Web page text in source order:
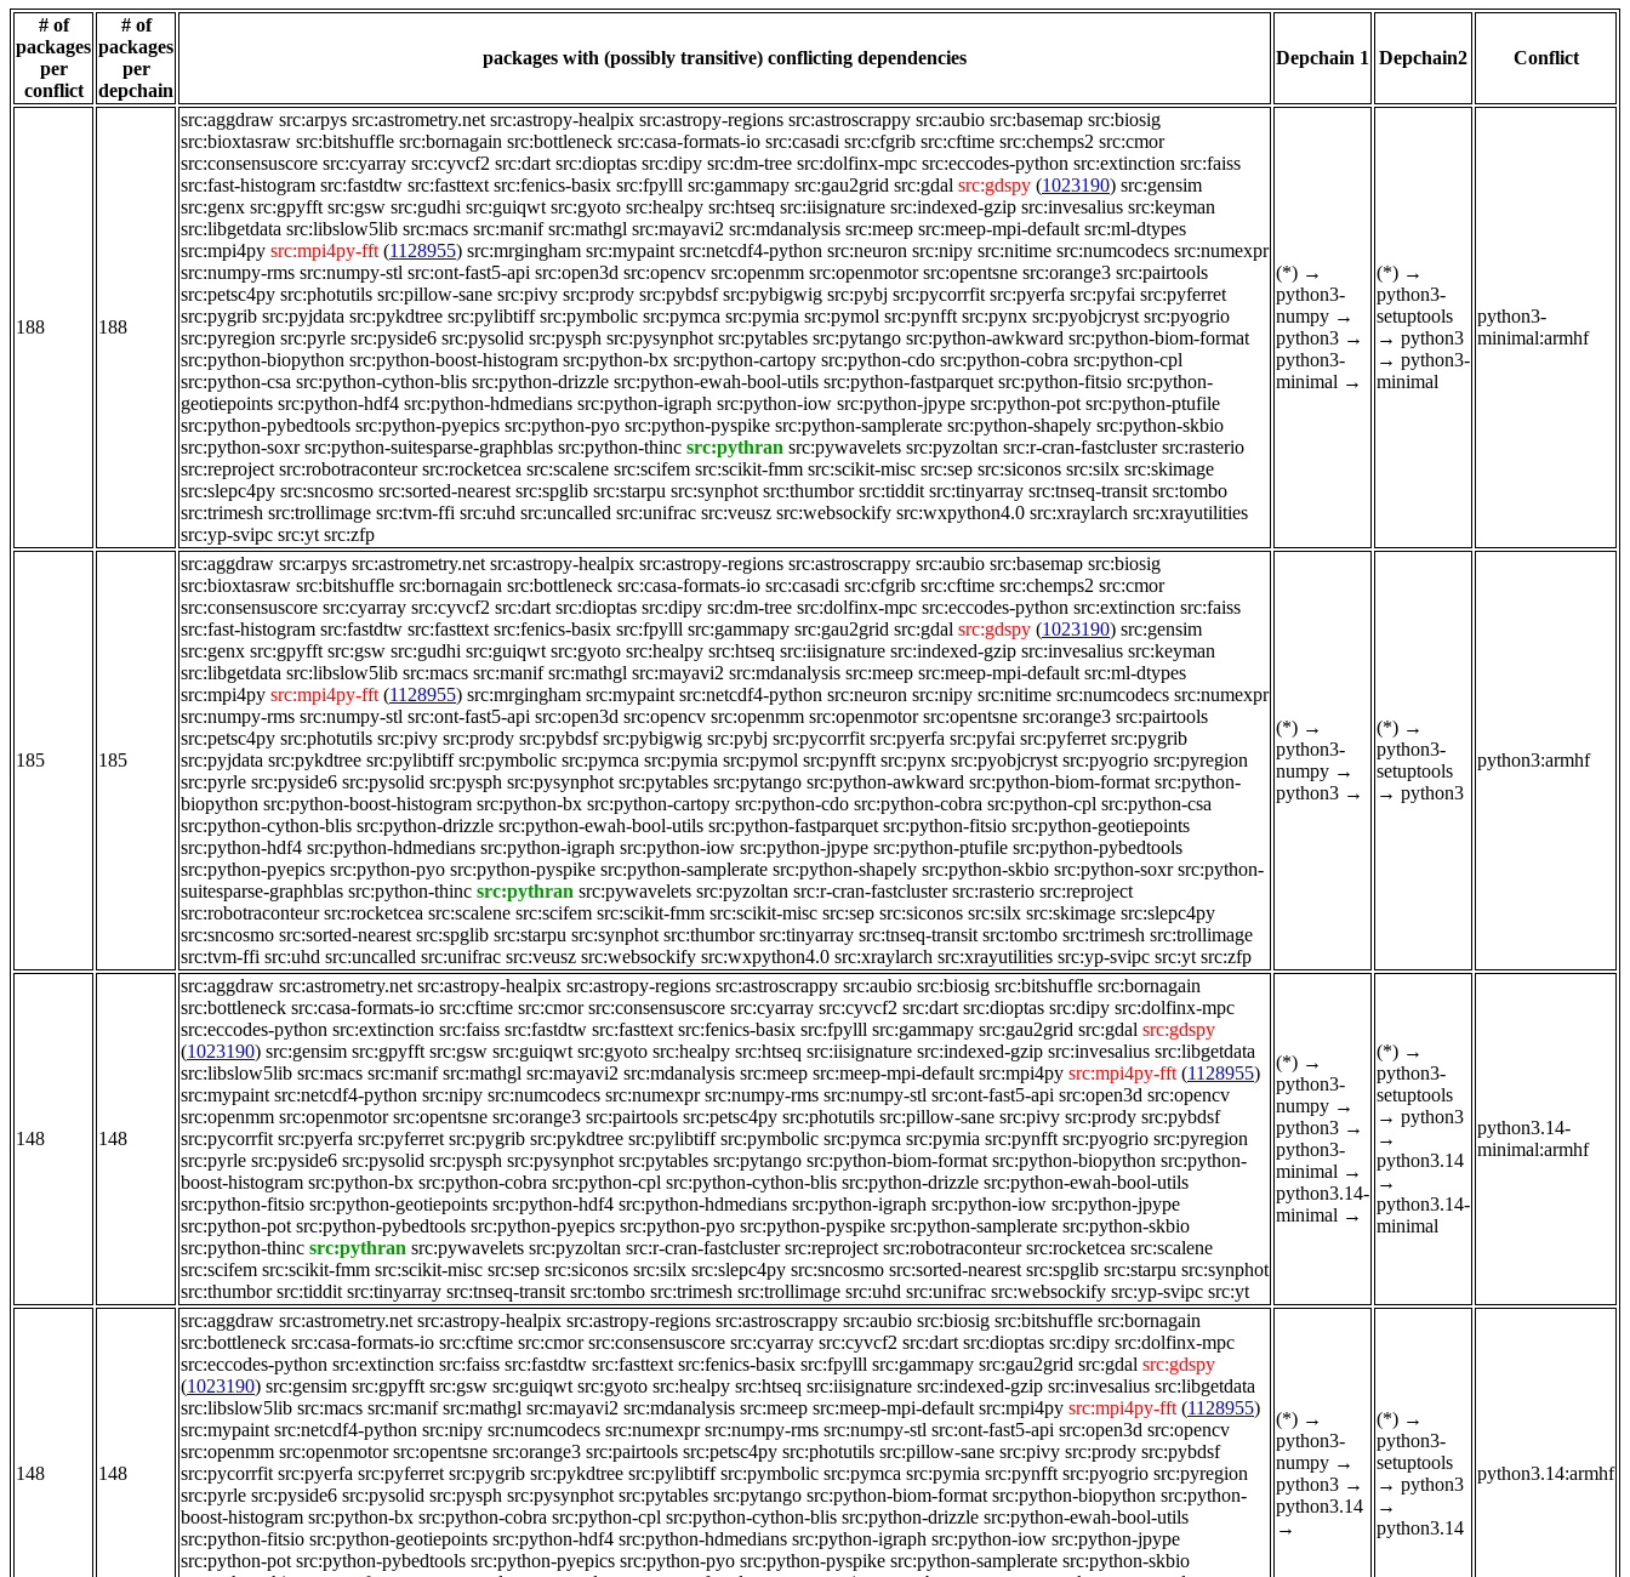
# of
packages
per
conflict
# of
packages
per
depchain
packages with (possibly transitive) conflicting dependencies Depchain 1 Depchain2 Conflict
188 188
src:aggdraw src:arpys src:astrometry.net src:astropy-healpix src:astropy-regions src:astroscrappy src:aubio src:basemap src:biosig
src:bioxtasraw src:bitshuffle src:bornagain src:bottleneck src:casa-formats-io src:casadi src:cfgrib src:cftime src:chemps2 src:cmor
src:consensuscore src:cyarray src:cyvcf2 src:dart src:dioptas src:dipy src:dm-tree src:dolfinx-mpc src:eccodes-python src:extinction src:faiss
src:fast-histogram src:fastdtw src:fasttext src:fenics-basix src:fpylll src:gammapy src:gau2grid src:gdal src:gdspy (1023190) src:gensim
src:genx src:gpyfft src:gsw src:gudhi src:guiqwt src:gyoto src:healpy src:htseq src:iisignature src:indexed-gzip src:invesalius src:keyman
src:libgetdata src:libslow5lib src:macs src:manif src:mathgl src:mayavi2 src:mdanalysis src:meep src:meep-mpi-default src:ml-dtypes
src:mpi4py src:mpi4py-fft (1128955) src:mrgingham src:mypaint src:netcdf4-python src:neuron src:nipy src:nitime src:numcodecs src:numexpr
src:numpy-rms src:numpy-stl src:ont-fast5-api src:open3d src:opencv src:openmm src:openmotor src:opentsne src:orange3 src:pairtools
src:petsc4py src:photutils src:pillow-sane src:pivy src:prody src:pybdsf src:pybigwig src:pybj src:pycorrfit src:pyerfa src:pyfai src:pyferret
src:pygrib src:pyjdata src:pykdtree src:pylibtiff src:pymbolic src:pymca src:pymia src:pymol src:pynfft src:pynx src:pyobjcryst src:pyogrio
src:pyregion src:pyrle src:pyside6 src:pysolid src:pysph src:pysynphot src:pytables src:pytango src:python-awkward src:python-biom-format
src:python-biopython src:python-boost-histogram src:python-bx src:python-cartopy src:python-cdo src:python-cobra src:python-cpl
src:python-csa src:python-cython-blis src:python-drizzle src:python-ewah-bool-utils src:python-fastparquet src:python-fitsio src:python-
geotiepoints src:python-hdf4 src:python-hdmedians src:python-igraph src:python-iow src:python-jpype src:python-pot src:python-ptufile
src:python-pybedtools src:python-pyepics src:python-pyo src:python-pyspike src:python-samplerate src:python-shapely src:python-skbio
src:python-soxr src:python-suitesparse-graphblas src:python-thinc src:pythran src:pywavelets src:pyzoltan src:r-cran-fastcluster src:rasterio
src:reproject src:robotraconteur src:rocketcea src:scalene src:scifem src:scikit-fmm src:scikit-misc src:sep src:siconos src:silx src:skimage
src:slepc4py src:sncosmo src:sorted-nearest src:spglib src:starpu src:synphot src:thumbor src:tiddit src:tinyarray src:tnseq-transit src:tombo
src:trimesh src:trollimage src:tvm-ffi src:uhd src:uncalled src:unifrac src:veusz src:websockify src:wxpython4.0 src:xraylarch src:xrayutilities
src:yp-svipc src:yt src:zfp
(*) →
python3-
numpy →
python3 →
python3-
minimal →
(*) →
python3-
setuptools
→ python3
→ python3-
minimal
python3-
minimal:armhf
185 185
src:aggdraw src:arpys src:astrometry.net src:astropy-healpix src:astropy-regions src:astroscrappy src:aubio src:basemap src:biosig
src:bioxtasraw src:bitshuffle src:bornagain src:bottleneck src:casa-formats-io src:casadi src:cfgrib src:cftime src:chemps2 src:cmor
src:consensuscore src:cyarray src:cyvcf2 src:dart src:dioptas src:dipy src:dm-tree src:dolfinx-mpc src:eccodes-python src:extinction src:faiss
src:fast-histogram src:fastdtw src:fasttext src:fenics-basix src:fpylll src:gammapy src:gau2grid src:gdal src:gdspy (1023190) src:gensim
src:genx src:gpyfft src:gsw src:gudhi src:guiqwt src:gyoto src:healpy src:htseq src:iisignature src:indexed-gzip src:invesalius src:keyman
src:libgetdata src:libslow5lib src:macs src:manif src:mathgl src:mayavi2 src:mdanalysis src:meep src:meep-mpi-default src:ml-dtypes
src:mpi4py src:mpi4py-fft (1128955) src:mrgingham src:mypaint src:netcdf4-python src:neuron src:nipy src:nitime src:numcodecs src:numexpr
src:numpy-rms src:numpy-stl src:ont-fast5-api src:open3d src:opencv src:openmm src:openmotor src:opentsne src:orange3 src:pairtools
src:petsc4py src:photutils src:pivy src:prody src:pybdsf src:pybigwig src:pybj src:pycorrfit src:pyerfa src:pyfai src:pyferret src:pygrib
src:pyjdata src:pykdtree src:pylibtiff src:pymbolic src:pymca src:pymia src:pymol src:pynfft src:pynx src:pyobjcryst src:pyogrio src:pyregion
src:pyrle src:pyside6 src:pysolid src:pysph src:pysynphot src:pytables src:pytango src:python-awkward src:python-biom-format src:python-
biopython src:python-boost-histogram src:python-bx src:python-cartopy src:python-cdo src:python-cobra src:python-cpl src:python-csa
src:python-cython-blis src:python-drizzle src:python-ewah-bool-utils src:python-fastparquet src:python-fitsio src:python-geotiepoints
src:python-hdf4 src:python-hdmedians src:python-igraph src:python-iow src:python-jpype src:python-ptufile src:python-pybedtools
src:python-pyepics src:python-pyo src:python-pyspike src:python-samplerate src:python-shapely src:python-skbio src:python-soxr src:python-
suitesparse-graphblas src:python-thinc src:pythran src:pywavelets src:pyzoltan src:r-cran-fastcluster src:rasterio src:reproject
src:robotraconteur src:rocketcea src:scalene src:scifem src:scikit-fmm src:scikit-misc src:sep src:siconos src:silx src:skimage src:slepc4py
src:sncosmo src:sorted-nearest src:spglib src:starpu src:synphot src:thumbor src:tinyarray src:tnseq-transit src:tombo src:trimesh src:trollimage
src:tvm-ffi src:uhd src:uncalled src:unifrac src:veusz src:websockify src:wxpython4.0 src:xraylarch src:xrayutilities src:yp-svipc src:yt src:zfp
(*) →
python3-
numpy →
python3 →
(*) →
python3-
setuptools
→ python3
python3:armhf
148 148
src:aggdraw src:astrometry.net src:astropy-healpix src:astropy-regions src:astroscrappy src:aubio src:biosig src:bitshuffle src:bornagain
src:bottleneck src:casa-formats-io src:cftime src:cmor src:consensuscore src:cyarray src:cyvcf2 src:dart src:dioptas src:dipy src:dolfinx-mpc
src:eccodes-python src:extinction src:faiss src:fastdtw src:fasttext src:fenics-basix src:fpylll src:gammapy src:gau2grid src:gdal src:gdspy
(1023190) src:gensim src:gpyfft src:gsw src:guiqwt src:gyoto src:healpy src:htseq src:iisignature src:indexed-gzip src:invesalius src:libgetdata
src:libslow5lib src:macs src:manif src:mathgl src:mayavi2 src:mdanalysis src:meep src:meep-mpi-default src:mpi4py src:mpi4py-fft (1128955)
src:mypaint src:netcdf4-python src:nipy src:numcodecs src:numexpr src:numpy-rms src:numpy-stl src:ont-fast5-api src:open3d src:opencv
src:openmm src:openmotor src:opentsne src:orange3 src:pairtools src:petsc4py src:photutils src:pillow-sane src:pivy src:prody src:pybdsf
src:pycorrfit src:pyerfa src:pyferret src:pygrib src:pykdtree src:pylibtiff src:pymbolic src:pymca src:pymia src:pynfft src:pyogrio src:pyregion
src:pyrle src:pyside6 src:pysolid src:pysph src:pysynphot src:pytables src:pytango src:python-biom-format src:python-biopython src:python-
boost-histogram src:python-bx src:python-cobra src:python-cpl src:python-cython-blis src:python-drizzle src:python-ewah-bool-utils
src:python-fitsio src:python-geotiepoints src:python-hdf4 src:python-hdmedians src:python-igraph src:python-iow src:python-jpype
src:python-pot src:python-pybedtools src:python-pyepics src:python-pyo src:python-pyspike src:python-samplerate src:python-skbio
src:python-thinc src:pythran src:pywavelets src:pyzoltan src:r-cran-fastcluster src:reproject src:robotraconteur src:rocketcea src:scalene
src:scifem src:scikit-fmm src:scikit-misc src:sep src:siconos src:silx src:slepc4py src:sncosmo src:sorted-nearest src:spglib src:starpu src:synphot
src:thumbor src:tiddit src:tinyarray src:tnseq-transit src:tombo src:trimesh src:trollimage src:uhd src:unifrac src:websockify src:yp-svipc src:yt
(*) →
python3-
numpy →
python3 →
python3-
minimal →
python3.14-
minimal →
(*) →
python3-
setuptools
→ python3
→
python3.14
→
python3.14-
minimal
python3.14-
minimal:armhf
148 148
src:aggdraw src:astrometry.net src:astropy-healpix src:astropy-regions src:astroscrappy src:aubio src:biosig src:bitshuffle src:bornagain
src:bottleneck src:casa-formats-io src:cftime src:cmor src:consensuscore src:cyarray src:cyvcf2 src:dart src:dioptas src:dipy src:dolfinx-mpc
src:eccodes-python src:extinction src:faiss src:fastdtw src:fasttext src:fenics-basix src:fpylll src:gammapy src:gau2grid src:gdal src:gdspy
(1023190) src:gensim src:gpyfft src:gsw src:guiqwt src:gyoto src:healpy src:htseq src:iisignature src:indexed-gzip src:invesalius src:libgetdata
src:libslow5lib src:macs src:manif src:mathgl src:mayavi2 src:mdanalysis src:meep src:meep-mpi-default src:mpi4py src:mpi4py-fft (1128955)
src:mypaint src:netcdf4-python src:nipy src:numcodecs src:numexpr src:numpy-rms src:numpy-stl src:ont-fast5-api src:open3d src:opencv
src:openmm src:openmotor src:opentsne src:orange3 src:pairtools src:petsc4py src:photutils src:pillow-sane src:pivy src:prody src:pybdsf
src:pycorrfit src:pyerfa src:pyferret src:pygrib src:pykdtree src:pylibtiff src:pymbolic src:pymca src:pymia src:pynfft src:pyogrio src:pyregion
src:pyrle src:pyside6 src:pysolid src:pysph src:pysynphot src:pytables src:pytango src:python-biom-format src:python-biopython src:python-
boost-histogram src:python-bx src:python-cobra src:python-cpl src:python-cython-blis src:python-drizzle src:python-ewah-bool-utils
src:python-fitsio src:python-geotiepoints src:python-hdf4 src:python-hdmedians src:python-igraph src:python-iow src:python-jpype
src:python-pot src:python-pybedtools src:python-pyepics src:python-pyo src:python-pyspike src:python-samplerate src:python-skbio
(*) →
python3-
numpy →
python3 →
python3.14
→
(*) →
python3-
setuptools
→ python3
→
python3.14
python3.14:armhf